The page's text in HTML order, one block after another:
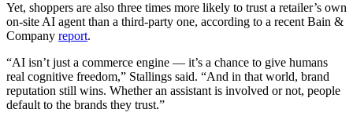
Yet, shoppers are also three times more likely to trust a retailer’s own
on-site AI agent than a third-party one, according to a recent Bain &
Company report.
“AI isn’t just a commerce engine — it’s a chance to give humans
real cognitive freedom,” Stallings said. “And in that world, brand
reputation still wins. Whether an assistant is involved or not, people
default to the brands they trust.”